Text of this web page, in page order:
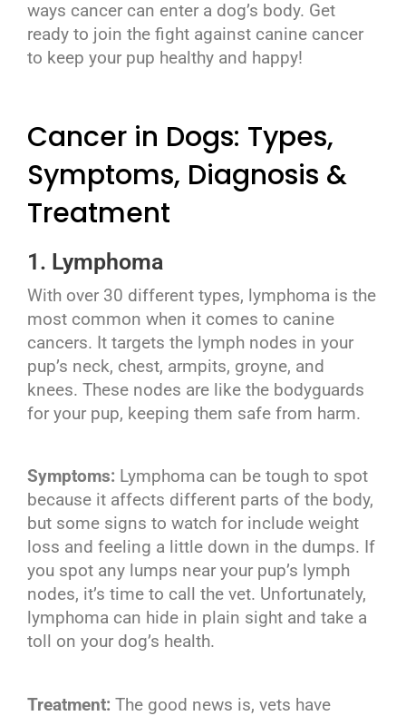
ways cancer can enter a dog’s body. Get
ready to join the fight against canine cancer
to keep your pup healthy and happy!
Cancer in Dogs: Types,
Symptoms, Diagnosis &
Treatment
1. Lymphoma
With over 30 different types, lymphoma is the
most common when it comes to canine
cancers. It targets the lymph nodes in your
pup’s neck, chest, armpits, groyne, and
knees. These nodes are like the bodyguards
for your pup, keeping them safe from harm.
Symptoms: Lymphoma can be tough to spot
because it affects different parts of the body,
but some signs to watch for include weight
loss and feeling a little down in the dumps. If
you spot any lumps near your pup’s lymph
nodes, it’s time to call the vet. Unfortunately,
lymphoma can hide in plain sight and take a
toll on your dog’s health.
Treatment: The good news is, vets have